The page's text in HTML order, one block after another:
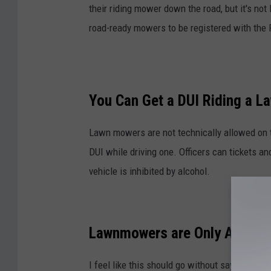
their riding mower down the road, but it's
road-ready mowers to be registered with the
You Can Get a DUI Riding a
Lawn mowers are not technically allowed
DUI while driving one. Officers can tickets
vehicle is inhibited by alcohol.
Lawnmowers are Only
I feel like this should go without saying but